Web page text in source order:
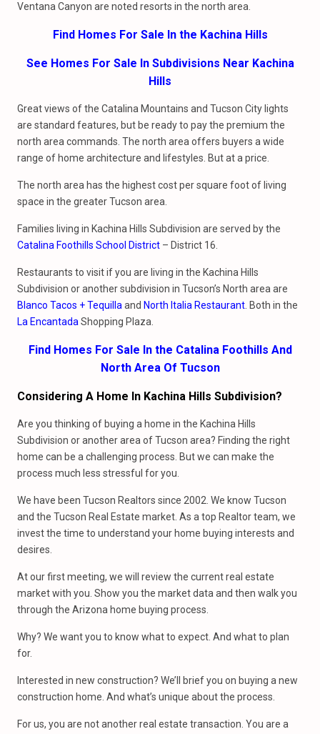
Ventana Canyon are noted resorts in the north area.
Find Homes For Sale In the Kachina Hills
See Homes For Sale In Subdivisions Near Kachina
Hills
Great views of the Catalina Mountains and Tucson City lights
are standard features, but be ready to pay the premium the
north area commands. The north area offers buyers a wide
range of home architecture and lifestyles. But at a price.
The north area has the highest cost per square foot of living
space in the greater Tucson area.
Families living in Kachina Hills Subdivision are served by the
Catalina Foothills School District – District 16.
Restaurants to visit if you are living in the Kachina Hills
Subdivision or another subdivision in Tucson’s North area are
Blanco Tacos + Tequilla and North Italia Restaurant . Both in the
La Encantada Shopping Plaza.
Find Homes For Sale In the Catalina Foothills And
North Area Of Tucson
Considering A Home In Kachina Hills Subdivision?
Are you thinking of buying a home in the Kachina Hills
Subdivision or another area of Tucson area? Finding the right
home can be a challenging process. But we can make the
process much less stressful for you.
We have been Tucson Realtors since 2002. We know Tucson
and the Tucson Real Estate market. As a top Realtor team, we
invest the time to understand your home buying interests and
desires.
At our first meeting, we will review the current real estate
market with you. Show you the market data and then walk you
through the Arizona home buying process.
Why? We want you to know what to expect. And what to plan
for.
Interested in new construction? We’ll brief you on buying a new
construction home. And what’s unique about the process.
For us, you are not another real estate transaction. You are a